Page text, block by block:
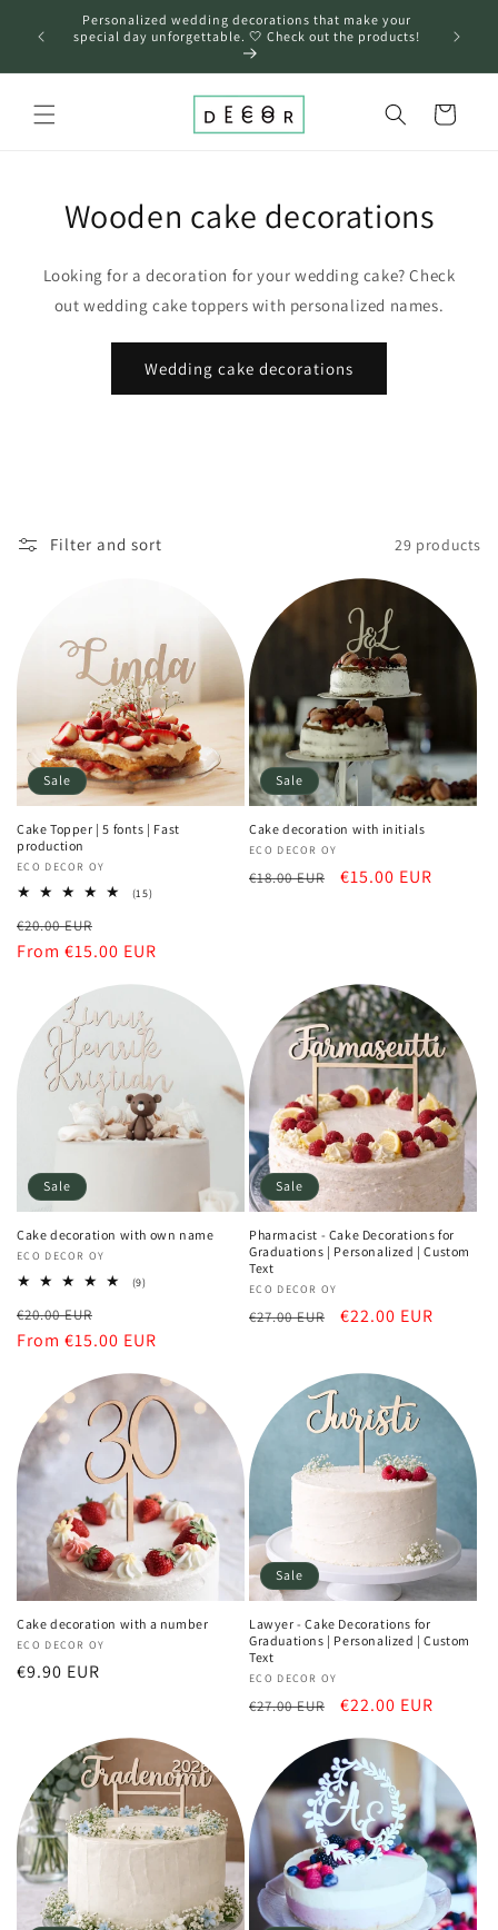
Skip to
content
Personalized wedding decorations that make your
special day unforgettable. 🤍 Check out the products!
Cart
Wooden cake decorations
Looking for a decoration for your wedding cake? Check
out wedding cake toppers with personalized names.
Wedding cake decorations
Filter and sort 29 products
Sale
Cake Topper | 5 fonts | Fast
production
Vendor:
ECO DECOR OY
(15)15
Regular
price
€20.00 EUR
price
From €15.00 EUR
Sale
Cake decoration with initials
Vendor:
ECO DECOR OY
Regular
€18.00 EUR
Sale
€15.00 EUR
Sale
Cake decoration with own name
Vendor:
ECO DECOR OY
(9)9
Regular
price
€20.00 EUR
price
From €15.00 EUR
Sale
Pharmacist - Cake Decorations for
Graduations | Personalized | Custom
Text
Vendor:
ECO DECOR OY
Regular
€27.00 EUR
Sale
€22.00 EUR
Cake decoration with a number
Vendor:
ECO DECOR OY
Regular
€9.90 EUR
Sale
Lawyer - Cake Decorations for
Graduations | Personalized | Custom
Text
Vendor:
ECO DECOR OY
Regular
€27.00 EUR
Sale
price
€22.00 EUR